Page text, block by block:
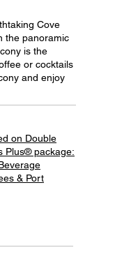
Cove
the panoramic
is the
or cocktails
and enjoy
on Double
Plus® package:
& Port